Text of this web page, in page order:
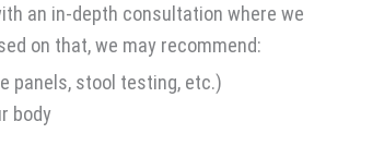
an in-depth consultation where we
on that, we may recommend:
panels, stool testing, etc.)
body